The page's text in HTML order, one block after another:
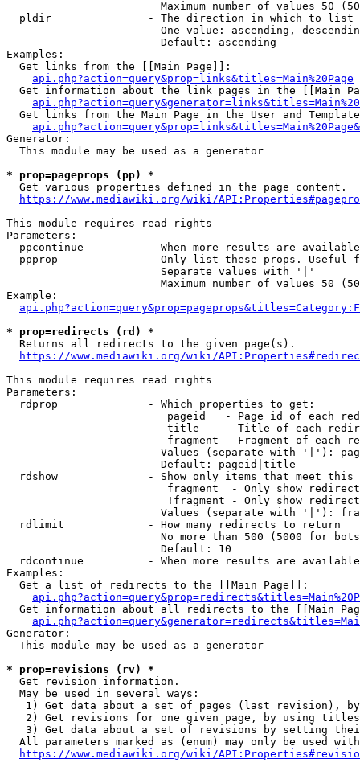
Maximum number of values 50
  pldir               - The direction in which to list
One value: ascending,
                        Default: ascending
Examples:
  Get links from the [[Main Page]]:
api.php?action=query&prop=links&titles=Main%20Page
Get information about the link pages in the [[Main
Get links from the Main Page in the User and
Generator:
  This module may be used as a generator
* prop=pageprops (pp) *
  Get various properties defined in the page content.
https://www.mediawiki.org/wiki/
This module requires read rights
Parameters:
ppcontinue          - When more results are
ppprop              - Only list these props. Useful
                        Separate values with '|'
Maximum number of values 50
Example:
* prop=redirects (rd) *
  Returns all redirects to the given page(s).
https://www.mediawiki.org/wiki/
This module requires read rights
Parameters:
  rdprop              - Which properties to get:
pageid   - Page id of each
title    - Title of each
fragment - Fragment of each
Values (separate with '|'):
                        Default: pageid|title
rdshow              - Show only items that meet this
fragment  - Only show
!fragment - Only show
Values (separate with '|'):
  rdlimit             - How many redirects to return
No more than 500 (5000 for
                        Default: 10
rdcontinue          - When more results are
Examples:
  Get a list of redirects to the [[Main Page]]:
Get information about all redirects to the [[Main
Generator:
  This module may be used as a generator
* prop=revisions (rv) *
  Get revision information.
  May be used in several ways:
1) Get data about a set of pages (last revision),
2) Get revisions for one given page, by using
3) Get data about a set of revisions by setting
All parameters marked as (enum) may only be used
https://www.mediawiki.org/wiki/